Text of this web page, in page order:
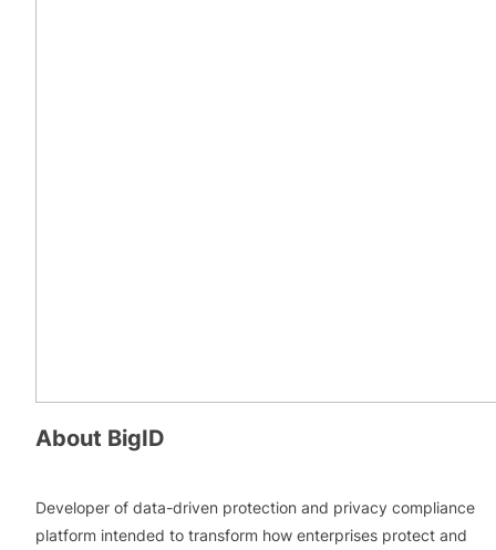
About BigID
Developer of data-driven protection and privacy compliance
platform intended to transform how enterprises protect and